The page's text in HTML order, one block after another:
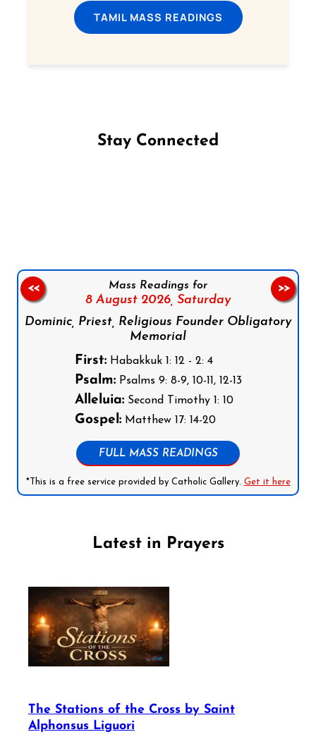
TAMIL MASS READINGS
Stay Connected
Mass Readings for
8 August 2026, Saturday
Dominic, Priest, Religious Founder Obligatory
Memorial
First:Habakkuk 1: 12 - 2: 4
Psalm:Psalms 9: 8-9, 10-11, 12-13
Alleluia:Second Timothy 1: 10
Gospel:Matthew 17: 14-20
FULL MASS READINGS
*This is a free service provided by Catholic Gallery. Get it here
<< >>
Latest in Prayers
The Stations of the Cross by Saint
Alphonsus Liguori